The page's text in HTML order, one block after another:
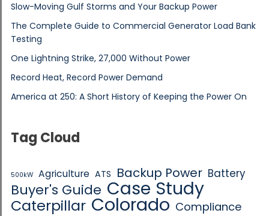
Slow-Moving Gulf Storms and Your Backup Power
The Complete Guide to Commercial Generator Load Bank
Testing
One Lightning Strike, 27,000 Without Power
Record Heat, Record Power Demand
America at 250: A Short History of Keeping the Power On
Tag Cloud
500kW Agriculture ATS Backup Power Battery
Buyer's Guide Case Study
Caterpillar Colorado Compliance